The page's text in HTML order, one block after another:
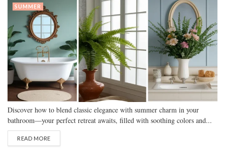
SUMMER
Discover how to blend classic elegance with summer charm in your
bathroom—your perfect retreat awaits, filled with soothing colors and...
READ MORE